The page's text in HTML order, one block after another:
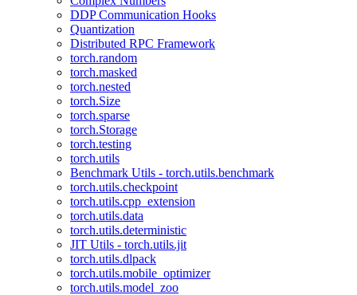
DDP Communication Hooks
Quantization
Distributed RPC Framework
torch.random
torch.masked
torch.nested
torch.Size
torch.sparse
torch.Storage
torch.testing
torch.utils
Benchmark Utils - torch.utils.benchmark
torch.utils.checkpoint
torch.utils.cpp_extension
torch.utils.data
torch.utils.deterministic
JIT Utils - torch.utils.jit
torch.utils.dlpack
torch.utils.mobile_optimizer
torch.utils.model_zoo